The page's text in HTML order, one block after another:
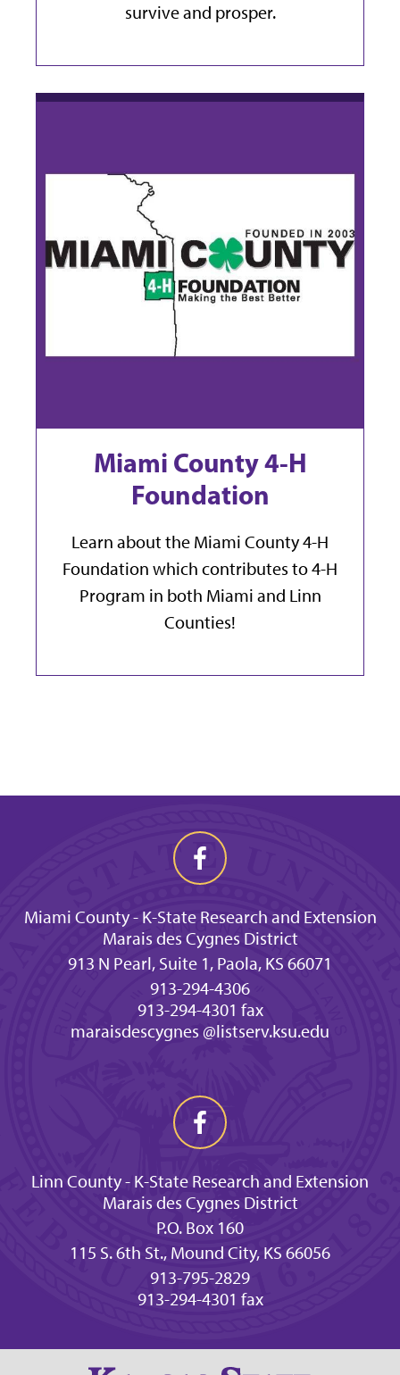
survive and prosper.
Miami County 4-H
Foundation
Learn about the Miami County 4-H
Foundation which contributes to 4-H
Program in both Miami and Linn
Counties!
Miami County - K-State Research and Extension
Marais des Cygnes District
913 N Pearl, Suite 1, Paola, KS 66071
913-294-4306
913-294-4301 fax
maraisdescygnes @listserv.ksu.edu
Linn County - K-State Research and Extension
Marais des Cygnes District
P.O. Box 160
115 S. 6th St., Mound City, KS 66056
913-795-2829
913-294-4301 fax